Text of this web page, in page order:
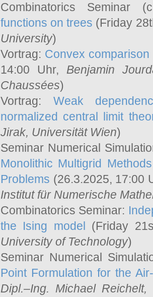
Combinatorics Seminar
functions on trees (Friday
University)
Vortrag: Convex
14:00 Uhr, Benjamin
Chaussées)
Vortrag: Weak
normalized central limit
Jirak, Universität Wien)
Seminar Numerical
Monolithic Multigrid
Problems (26.3.2025, 17:00
Institut für Numerische
Combinatorics Seminar:
the Ising model (Friday
University of Technology)
Seminar Numerical
Point Formulation for the
Dipl.–Ing. Michael Reichelt,